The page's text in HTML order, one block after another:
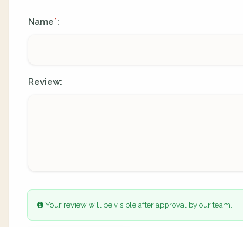
Name*:
Review:
Your review will be visible after approval by our team.